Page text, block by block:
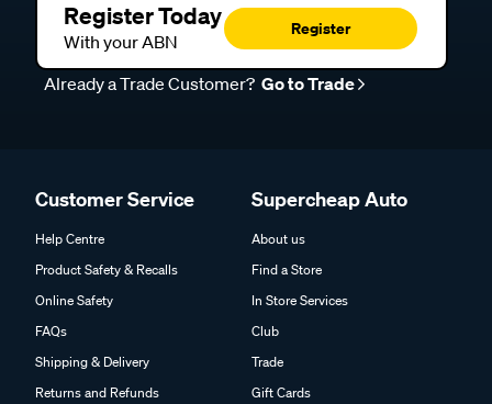
Register Today
With your ABN
Register
Already a Trade Customer? Go to Trade
Customer Service
Help Centre
Product Safety & Recalls
Online Safety
FAQs
Shipping & Delivery
Returns and Refunds
Supercheap Auto
About us
Find a Store
In Store Services
Club
Trade
Gift Cards